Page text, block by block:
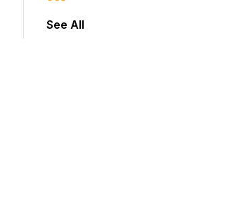
to jump forward or backward.
See All